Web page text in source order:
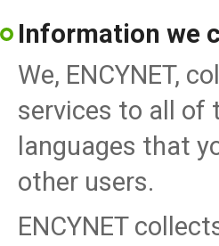
Information we
We, ENCYNET,
services to all of
languages that
other users.
ENCYNET